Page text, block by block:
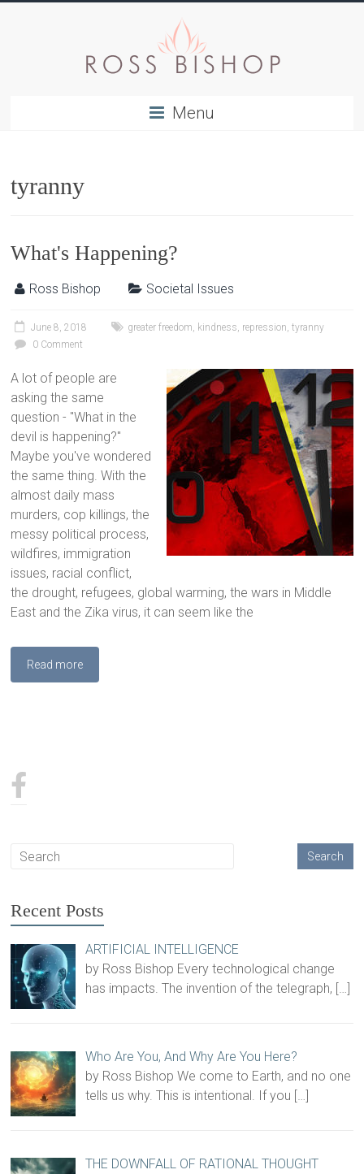
Menu
tyranny
What's Happening?
Ross Bishop Societal Issues
June 8, 2018 greater freedom, kindness, repression,tyranny
0 Comment
A lot of people are
asking the same
question - "What in the
devil is happening?"
Maybe you've wondered
the same thing. With the
almost daily mass
murders, cop killings, the
messy political process,
wildfires, immigration
issues, racial conflict,
the drought, refugees, global warming, the wars in Middle
East and the Zika virus, it can seem like the
Read more
Recent Posts
ARTIFICIAL INTELLIGENCE
by Ross Bishop Every technological change
has impacts. The invention of the telegraph, […]
Who Are You, And Why Are You Here?
by Ross Bishop We come to Earth, and no one
tells us why. This is intentional. If you […]
THE DOWNFALL OF RATIONAL THOUGHT